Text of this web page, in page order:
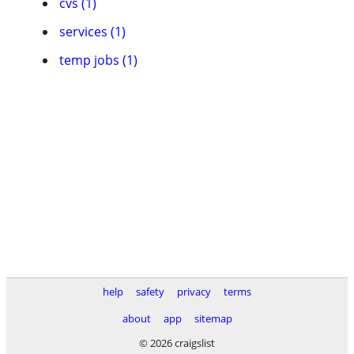
services (1)
temp jobs (1)
help safety privacy
terms
about
app
sitemap
© 2026 craigslist